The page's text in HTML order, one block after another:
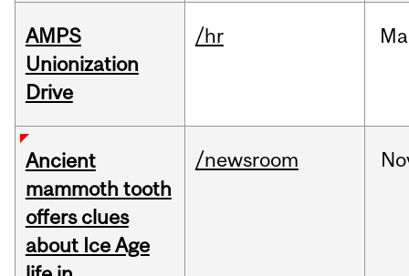
AMPS
Unionization
Drive
/hr
Ancient
mammoth tooth
offers clues
about Ice Age
/newsroom